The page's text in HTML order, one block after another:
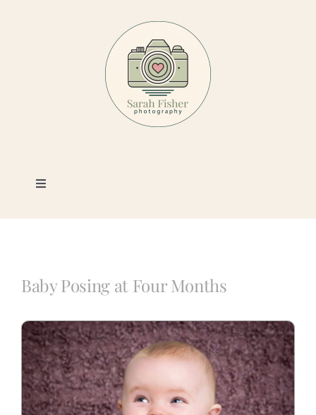
Toggle
Photography
Blog
Info
Baby Posing at Four Months